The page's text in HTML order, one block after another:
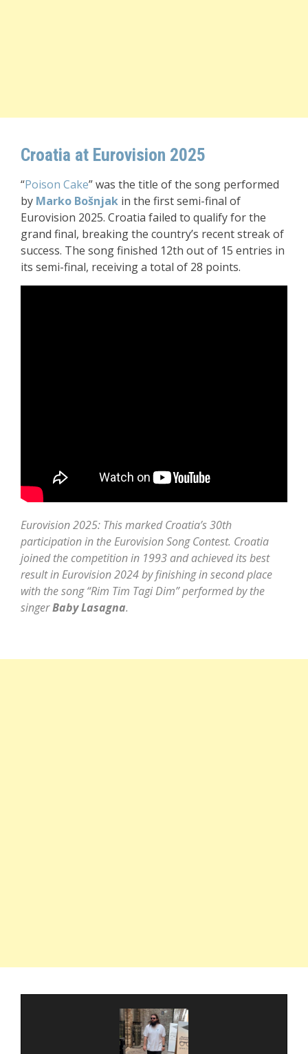
Croatia at Eurovision 2025
“Poison Cake” was the title of the song performed
by Marko Bošnjak in the first semi-final of
Eurovision 2025. Croatia failed to qualify for the
grand final, breaking the country’s recent streak of
success. The song finished 12th out of 15 entries in
its semi-final, receiving a total of 28 points.
Eurovision 2025: This marked Croatia’s 30th
participation in the Eurovision Song Contest. Croatia
joined the competition in 1993 and achieved its best
result in Eurovision 2024 by finishing in second place
with the song “Rim Tim Tagi Dim” performed by the
singerBaby Lasagna.